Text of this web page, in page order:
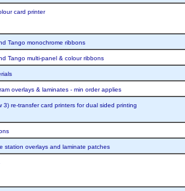
card printer
Tango monochrome ribbons
Tango multi-panel & colour ribbons
overlays & laminates - min order applies
3) re-transfer card printers for dual sided printing
station overlays and laminate patches